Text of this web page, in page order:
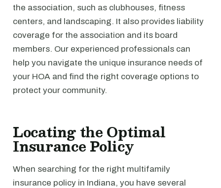
the association, such as clubhouses, fitness
centers, and landscaping. It also provides liability
coverage for the association and its board
members. Our experienced professionals can
help you navigate the unique insurance needs of
your HOA and find the right coverage options to
protect your community.
Locating the Optimal
Insurance Policy
When searching for the right multifamily
insurance policy in Indiana, you have several